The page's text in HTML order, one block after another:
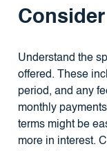
Understand the
offered. These
period, and any
monthly
terms might be
more in interest.